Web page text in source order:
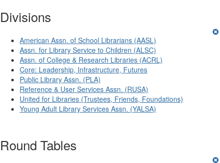
Divisions
American Assn. of School Librarians (AASL)
Assn. for Library Service to Children (ALSC)
Assn. of College & Research Libraries (ACRL)
Core: Leadership, Infrastructure, Futures
Public Library Assn. (PLA)
Reference & User Services Assn. (RUSA)
United for Libraries (Trustees, Friends, Foundations)
Young Adult Library Services Assn. (YALSA)
Round Tables